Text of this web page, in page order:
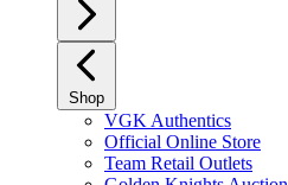
Shop
VGK Authentics
Official Online Store
Team Retail Outlets